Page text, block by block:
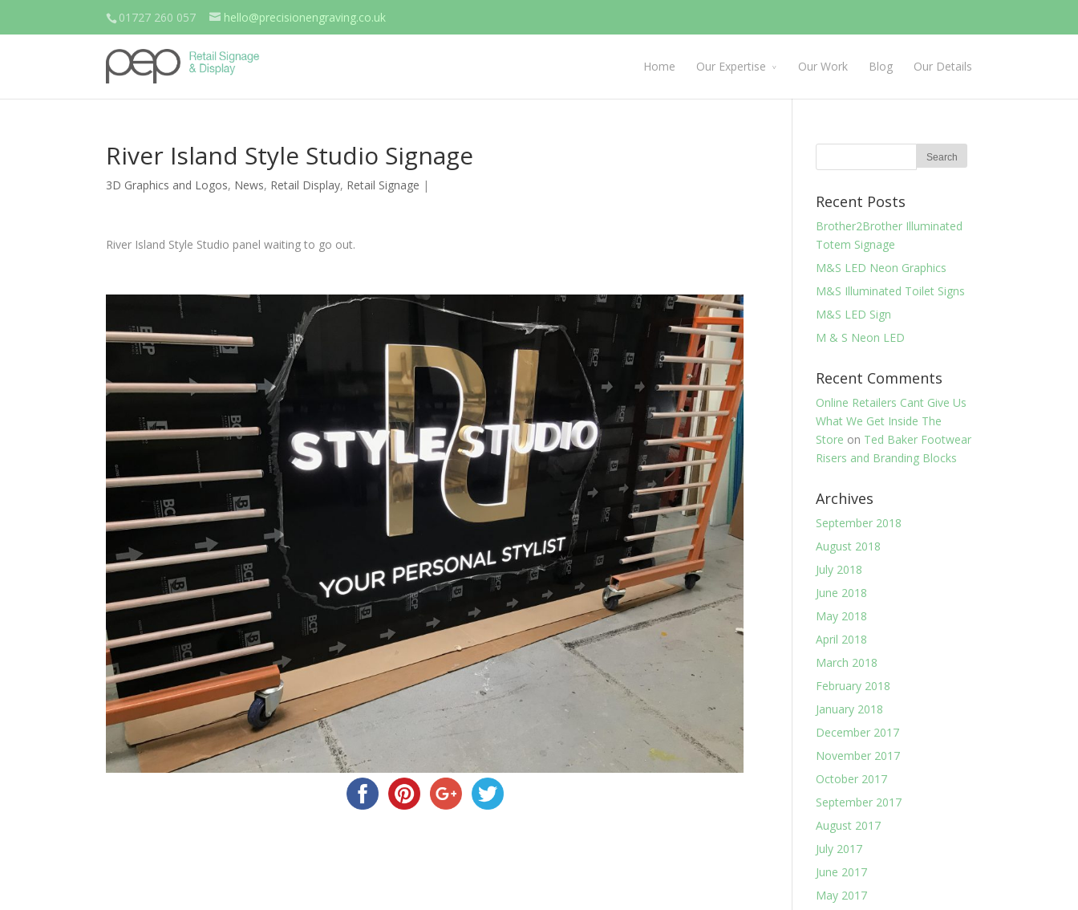
01727 260 057 hello@precisionengraving.co.uk
Home Our Expertise Our Work Blog Our Details
River Island Style Studio Signage
3D Graphics and Logos, News, Retail Display, Retail Signage |
River Island Style Studio panel waiting to go out.
Recent Posts
Brother2Brother Illuminated
Totem Signage
M&S LED Neon Graphics
M&S Illuminated Toilet Signs
M&S LED Sign
M & S Neon LED
Recent Comments
Online Retailers Cant Give Us
What We Get Inside The
Store on Ted Baker Footwear
Risers and Branding Blocks
Archives
September 2018
August 2018
July 2018
June 2018
May 2018
April 2018
March 2018
February 2018
January 2018
December 2017
November 2017
October 2017
September 2017
August 2017
July 2017
June 2017
May 2017